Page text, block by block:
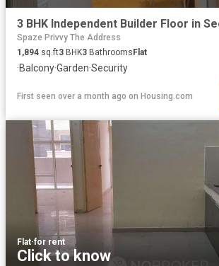
Spaze Privvy The Address
1,894 sq.ft3 BHK3 BathroomsFlat
·Balcony·Garden·Security
First seen over a month ago on Housing.com
Flat·for rent
Click to know